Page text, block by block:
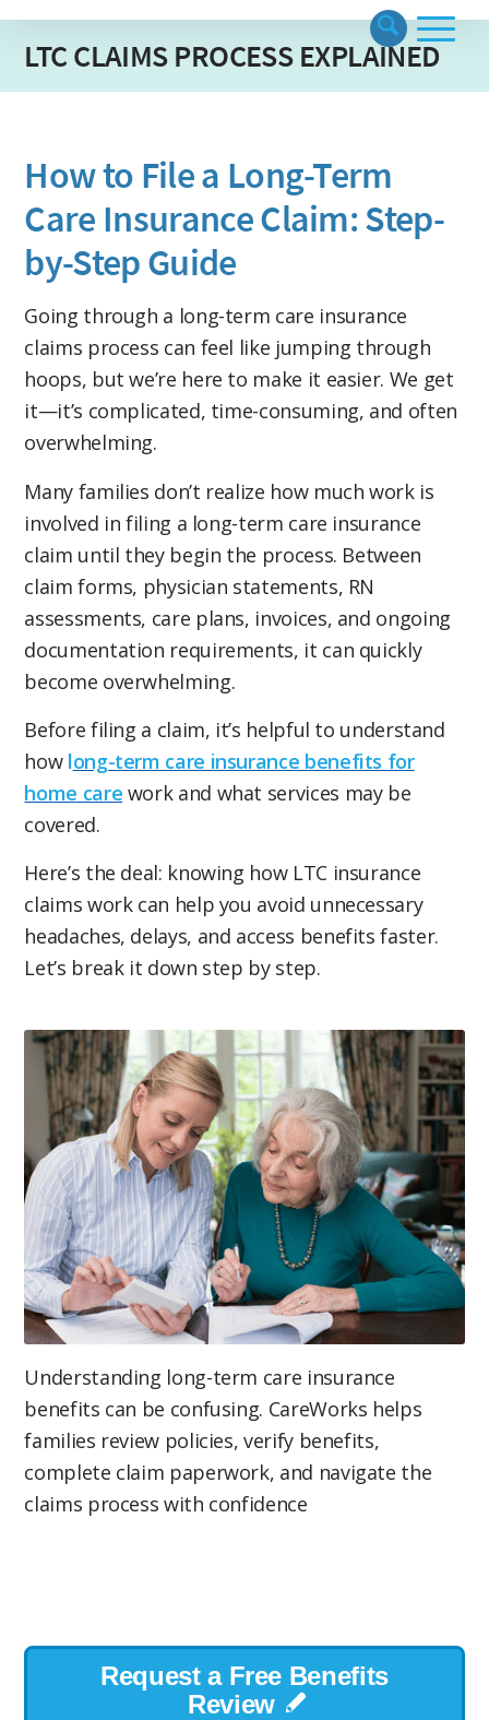
LTC CLAIMS PROCESS EXPLAINED
How to File a Long-Term
Care Insurance Claim: Step-
by-Step Guide
Going through a long-term care insurance
claims process can feel like jumping through
hoops, but we’re here to make it easier. We get
it—it’s complicated, time-consuming, and often
overwhelming.
Many families don’t realize how much work is
involved in filing a long-term care insurance
claim until they begin the process. Between
claim forms, physician statements, RN
assessments, care plans, invoices, and ongoing
documentation requirements, it can quickly
become overwhelming.
Before filing a claim, it’s helpful to understand
how long-term care insurance benefits for
home care work and what services may be
covered.
Here’s the deal: knowing how LTC insurance
claims work can help you avoid unnecessary
headaches, delays, and access benefits faster.
Let’s break it down step by step.
Understanding long-term care insurance
benefits can be confusing. CareWorks helps
families review policies, verify benefits,
complete claim paperwork, and navigate the
claims process with confidence
Request a Free Benefits
Review